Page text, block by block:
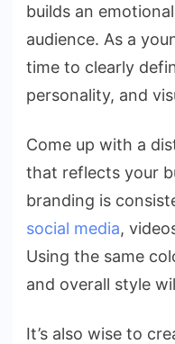
builds an
audience. As a
time to clearly
personality, and
Come up with a
that reflects your
branding is
social media,
Using the same
and overall style
It’s also wise to